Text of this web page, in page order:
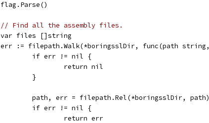
	flag.Parse()
// Find all the assembly files.
	var files []string
err := filepath.Walk(*boringsslDir, func(path
		if err != nil {
			return nil
		}
		path, err = filepath.Rel(*boringsslDir, path)
		if err != nil {
			return err